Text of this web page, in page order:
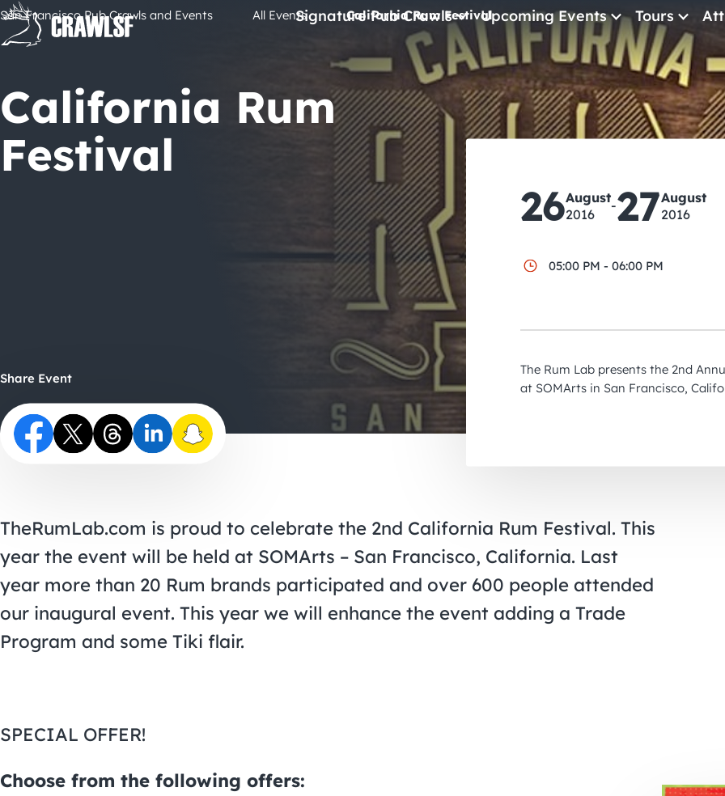
Skip
content
Signature Pub Crawls Upcoming Events
All Events
Comedy
Concerts
Pub Crawls
Tours
San Francisco Pub Crawls and Events All Events California Rum Festival
California Rum
Festival
26August
2016
-27August
2016
05:00 PM - 06:00 PM
The Rum Lab presents the 2nd
at SOMArts in San Francisco,
Share Event
TheRumLab.com is proud to celebrate the 2nd California Rum Festival. This
year the event will be held at SOMArts – San Francisco, California. Last
year more than 20 Rum brands participated and over 600 people attended
our inaugural event. This year we will enhance the event adding a Trade
Program and some Tiki flair.
SPECIAL OFFER!
Choose from the following offers: